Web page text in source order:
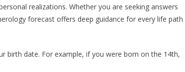
realizations. Whether you are seeking answers
forecast offers deep guidance for every life path
birth date. For example, if you were born on the 14th,